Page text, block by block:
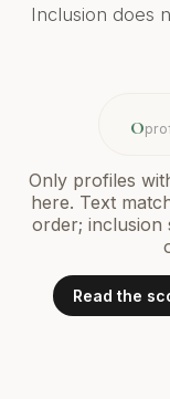
Inclusion does
0
Only profiles
here. Text
order; inclusion
Read the